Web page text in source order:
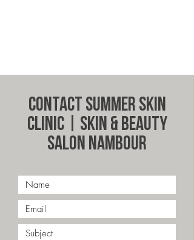
Contact Summer Skin
Clinic | Skin & Beauty
Salon Nambour